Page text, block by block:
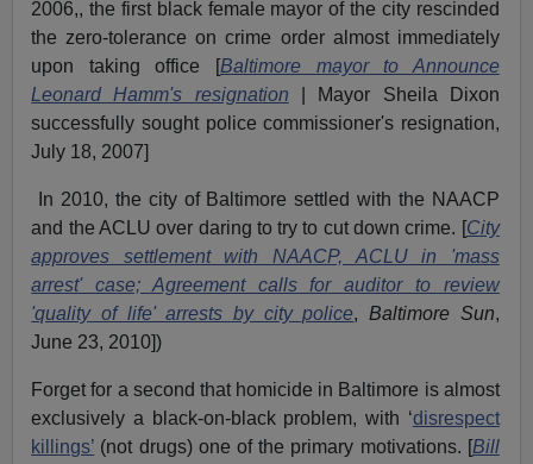
2006,, the first black female mayor of the city rescinded
the zero-tolerance on crime order almost immediately
upon taking office [Baltimore mayor to Announce
Leonard Hamm's resignation | Mayor Sheila Dixon
successfully sought police commissioner's resignation,
July 18, 2007]
In 2010, the city of Baltimore settled with the NAACP
and the ACLU over daring to try to cut down crime. [City
approves settlement with NAACP, ACLU in 'mass
arrest' case; Agreement calls for auditor to review
'quality of life' arrests by city police,Baltimore Sun,
June 23, 2010])
Forget for a second that homicide in Baltimore is almost
exclusively a black-on-black problem, with ‘disrespect
killings’ (not drugs) one of the primary motivations. [Bill